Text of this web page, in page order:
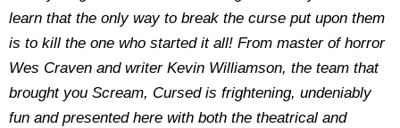
learn that the only way to break the curse put upon them
is to kill the one who started it all! From master of horror
Wes Craven and writer Kevin Williamson, the team that
brought you Scream, Cursed is frightening, undeniably
fun and presented here with both the theatrical and